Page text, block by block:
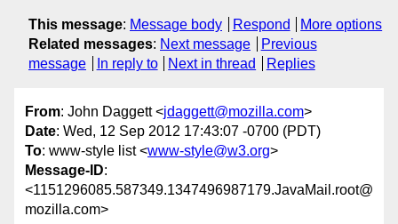
This message: Message body Respond
More options
Related messages: Next message
Previous
message
In reply to Next in thread Replies
From: John Daggett <jdaggett@mozilla.com>
Date: Wed, 12 Sep 2012 17:43:07 -0700 (PDT)
To: www-style list <www-style@w3.org>
Message-ID:
<1151296085.587349.1347496987179.JavaMail.root@
mozilla.com>